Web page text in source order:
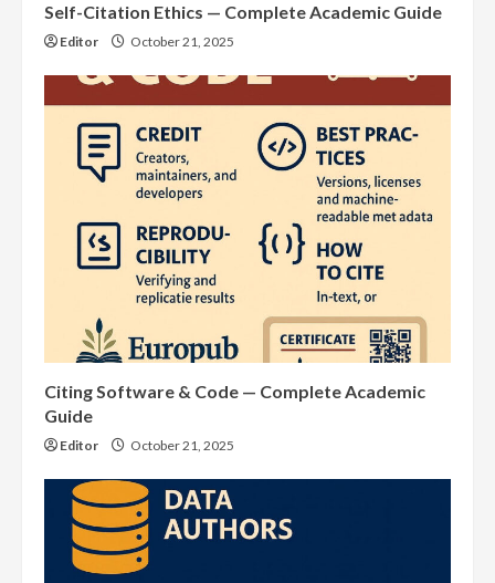
Self-Citation Ethics — Complete Academic Guide
Editor October 21, 2025
Citing Software & Code — Complete Academic
Guide
Editor October 21, 2025